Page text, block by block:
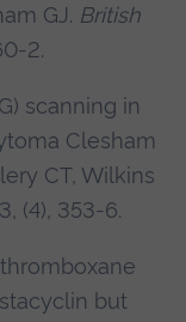
GJ. British
2.
scanning in
Clesham
CT, Wilkins
(4), 353-6.
but